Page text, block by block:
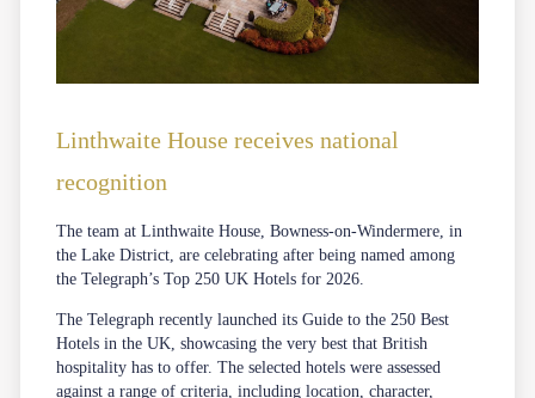
Linthwaite House receives national
recognition
The team at Linthwaite House, Bowness-on-Windermere, in
the Lake District, are celebrating after being named among
the Telegraph’s Top 250 UK Hotels for 2026.
The Telegraph recently launched its Guide to the 250 Best
Hotels in the UK, showcasing the very best that British
hospitality has to offer. The selected hotels were assessed
against a range of criteria, including location, character,